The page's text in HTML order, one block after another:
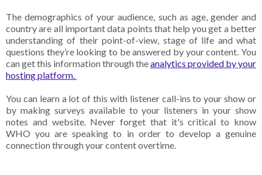
The demographics of your audience, such as age, gender and
country are all important data points that help you get a better
understanding of their point-of-view, stage of life and what
questions they’re looking to be answered by your content. You
can get this information through theanalytics provided by your
hosting platform.
You can learn a lot of this with listener call-ins to your show or
by making surveys available to your listeners in your show
notes and website. Never forget that it's critical to know
WHO you are speaking to in order to develop a genuine
connection through your content overtime.